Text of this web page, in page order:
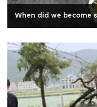
When did we become